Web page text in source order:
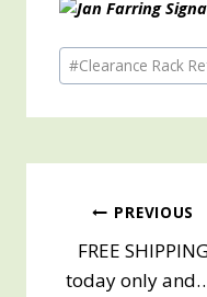
Post
Tags:
#Clearance Rack
PostPREVIOUS
FREE
today only